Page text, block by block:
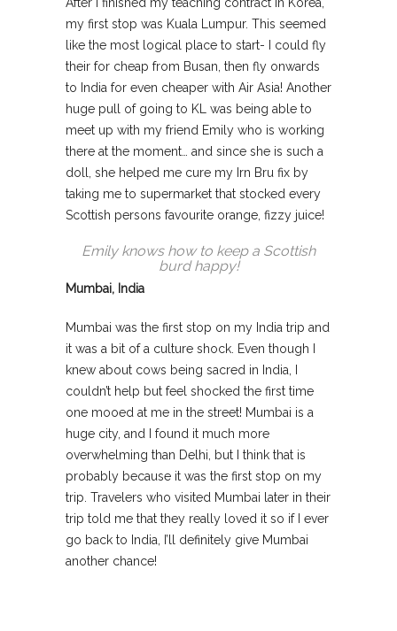
After I finished my teaching contract in Korea,
my first stop was Kuala Lumpur. This seemed
like the most logical place to start- I could fly
their for cheap from Busan, then fly onwards
to India for even cheaper with Air Asia! Another
huge pull of going to KL was being able to
meet up with my friend Emily who is working
there at the moment… and since she is such a
doll, she helped me cure my Irn Bru fix by
taking me to supermarket that stocked every
Scottish persons favourite orange, fizzy juice!
Emily knows how to keep a Scottish
burd happy!
Mumbai, India
Mumbai was the first stop on my India trip and
it was a bit of a culture shock. Even though I
knew about cows being sacred in India, I
couldn’t help but feel shocked the first time
one mooed at me in the street! Mumbai is a
huge city, and I found it much more
overwhelming than Delhi, but I think that is
probably because it was the first stop on my
trip. Travelers who visited Mumbai later in their
trip told me that they really loved it so if I ever
go back to India, I’ll definitely give Mumbai
another chance!